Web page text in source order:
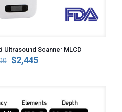
Ultrasound Scanner MLCD
Original
price
$2,445Current